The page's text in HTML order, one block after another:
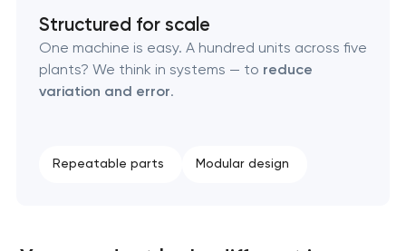
Structured for scale
One machine is easy. A hundred units across five
plants? We think in systems — to reduce
variation and error.
Repeatable parts Modular design